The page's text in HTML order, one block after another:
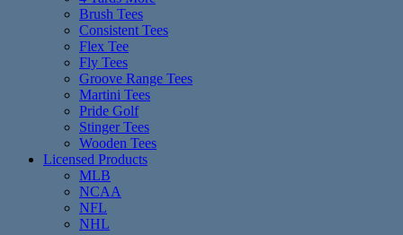
Brush Tees
Consistent Tees
Flex Tee
Fly Tees
Groove Range Tees
Martini Tees
Pride Golf
Stinger Tees
Wooden Tees
Licensed Products
MLB
NCAA
NFL
NHL